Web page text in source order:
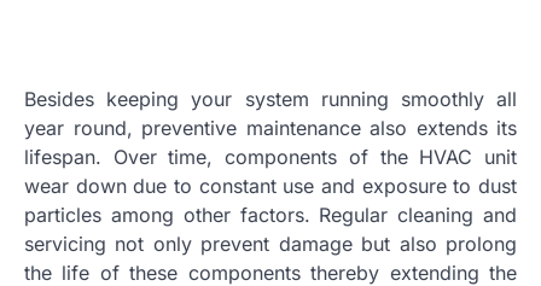
Besides keeping your system running smoothly all
year round, preventive maintenance also extends its
lifespan. Over time, components of the HVAC unit
wear down due to constant use and exposure to dust
particles among other factors. Regular cleaning and
servicing not only prevent damage but also prolong
the life of these components thereby extending the